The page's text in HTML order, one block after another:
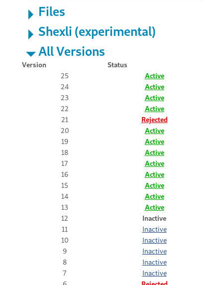
Files
Shexli (experimental)
All Versions
Version
Status
25
Active
24
Active
23
Active
22
Active
21
Rejected
20
Active
19
Active
18
Active
17
Active
16
Active
15
Active
14
Active
13
Active
12
Inactive
11
Inactive
10
Inactive
9
Inactive
8
Inactive
7
Inactive